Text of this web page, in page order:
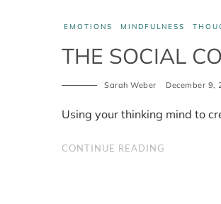
EMOTIONS MINDFULNESS
THE SOCIAL
Sarah Weber December 9,
Using your thinking mind to
CONTINUE READING